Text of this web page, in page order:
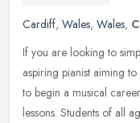
Cardiff, Wales, Wales,
If you are looking to
aspiring pianist aiming
to begin a musical
lessons. Students of all